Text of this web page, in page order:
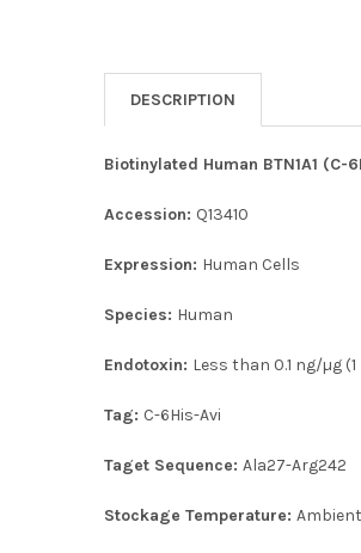
DESCRIPTION
Biotinylated Human BTN1A1
Accession: Q13410
Expression: Human Cells
Species: Human
Endotoxin: Less than 0.1 ng/µg
Tag: C-6His-Avi
Taget Sequence: Ala27-Arg242
Stockage Temperature: Ambient